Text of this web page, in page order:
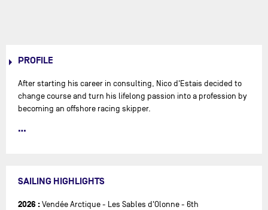
PROFILE
After starting his career in consulting, Nico d'Estais decided to
change course and turn his lifelong passion into a profession by
becoming an offshore racing skipper.
After racing in the Mini and Class40 circuits, Nico is now joining
SAILING HIGHLIGHTS
2026 : Vendée Arctique - Les Sables d'Olonne - 6th